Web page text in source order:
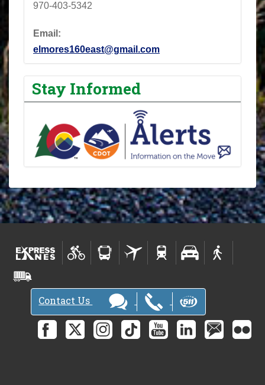
970-403-5342
Email:
elmores160east@gmail.com
Stay Informed
Contact Us